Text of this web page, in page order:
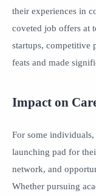
their experiences in
coveted job offers at
startups, competitive
feats and made
Impact on
For some
launching pad for
network, and
Whether pursuing